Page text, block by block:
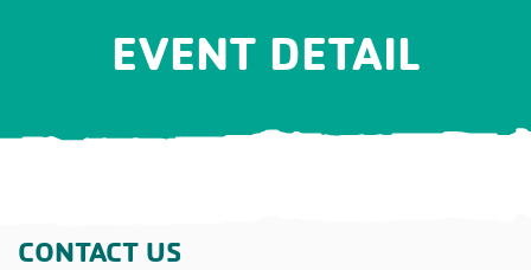
EVENT DETAIL
CONTACT US